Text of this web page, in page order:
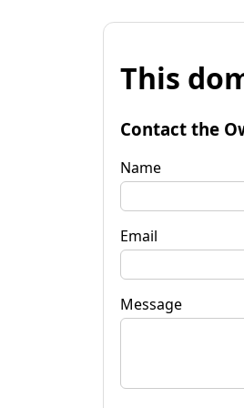
This
Contact the
Name
Email
Message